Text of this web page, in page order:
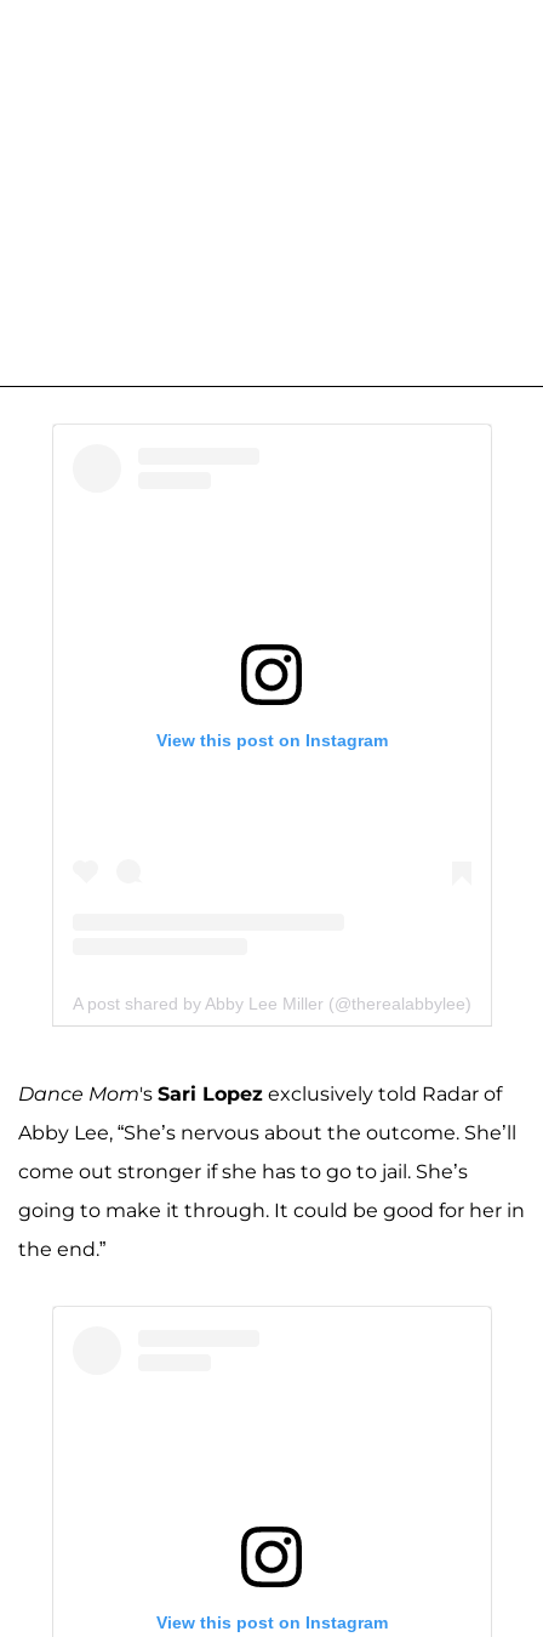
View this post on Instagram
A post shared by Abby Lee Miller (@therealabbylee)
Dance Mom's Sari Lopez exclusively told Radar of
Abby Lee, “She’s nervous about the outcome. She’ll
come out stronger if she has to go to jail. She’s
going to make it through. It could be good for her in
the end.”
View this post on Instagram